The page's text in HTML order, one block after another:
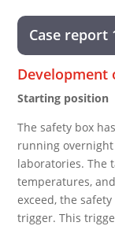
Case report
Development
Starting position
The safety box
running
laboratories. The
temperatures,
exceed, the
trigger. This